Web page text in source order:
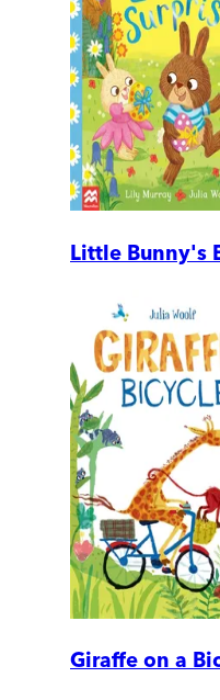
Little Bunny's
Giraffe on a